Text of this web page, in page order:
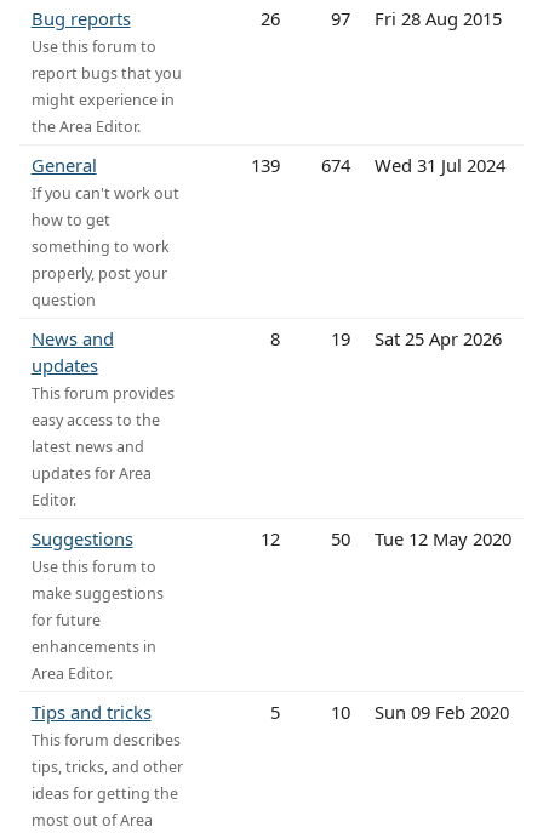
Bug reports
Use this forum to
report bugs that you
might experience in
the Area Editor.
26 97 Fri 28 Aug 2015
General
If you can't work out
how to get
something to work
properly, post your
question
139 674 Wed 31 Jul 2024
News and
updates
This forum provides
easy access to the
latest news and
updates for Area
Editor.
8 19 Sat 25 Apr 2026
Suggestions
Use this forum to
make suggestions
for future
enhancements in
Area Editor.
12 50 Tue 12 May 2020
Tips and tricks
This forum describes
tips, tricks, and other
ideas for getting the
most out of Area
5 10 Sun 09 Feb 2020